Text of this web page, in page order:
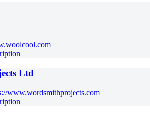
Ltd
www.wordsmithprojects.com